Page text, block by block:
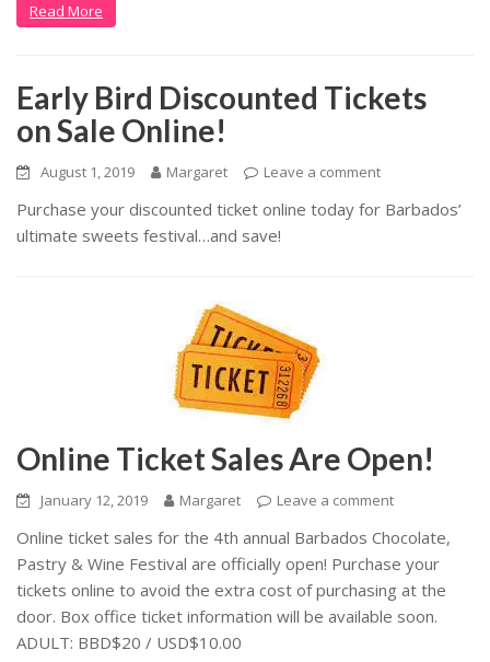
Read More
Early Bird Discounted Tickets
on Sale Online!
August 1, 2019 Margaret Leave a comment
Purchase your discounted ticket online today for Barbados’
ultimate sweets festival…and save!
Online Ticket Sales Are Open!
January 12, 2019 Margaret Leave a comment
Online ticket sales for the 4th annual Barbados Chocolate,
Pastry & Wine Festival are officially open! Purchase your
tickets online to avoid the extra cost of purchasing at the
door. Box office ticket information will be available soon.
ADULT: BBD$20 / USD$10.00